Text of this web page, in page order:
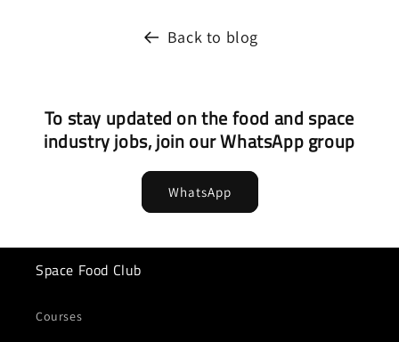
Back to blog
To stay updated on the food and space
industry jobs, join our WhatsApp group
WhatsApp
Space Food Club
Courses